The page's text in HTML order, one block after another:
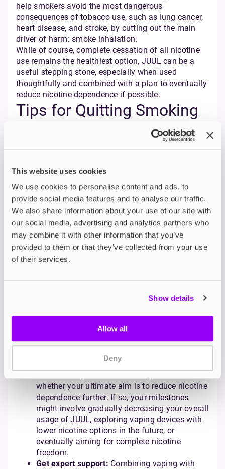
This website uses cookies
We use cookies to personalise content and ads, to
provide social media features and to analyse our traffic.
We also share information about your use of our site with
our social media, advertising and analytics partners who
may combine it with other information that you’ve
provided to them or that they’ve collected from your use
of their services.
Show details
Allow all
Deny
help smokers avoid the most dangerous
consequences of tobacco use, such as lung cancer,
heart disease, and stroke, by cutting out the main
driver of harm: smoke inhalation.
While of course, complete cessation of all nicotine
use remains the healthiest option, JUUL can be a
useful stepping stone, especially when used
thoughtfully and combined with a plan to eventually
reduce nicotine dependence if possible.
Tips for Quitting Smoking
If you’re considering JUUL as part of your quit-
Understand the nicotine strength:
contain approximately 1.2ml of e-liquid with a
nicotine strength of 18mg/ml (1.8%) in the UK
market. While this strength is designed to be
effective for many smokers transitioning from
cigarettes, it's important to be aware of this
level as you begin your journey. Consider how
this might compare to your current nicotine
intake from cigarettes.
nicotine, not simply replace one habit with
and identify the times and situations that
trigger your use, developing alternative coping
mechanisms for those moments.
Define your long-term goals.
whether your ultimate aim is to reduce nicotine
dependence further. If so, your milestones
might involve gradually decreasing your overall
usage of JUUL, exploring vaping devices with
lower nicotine options in the future, or
eventually aiming for complete nicotine
freedom.
Get expert support: Combining vaping with